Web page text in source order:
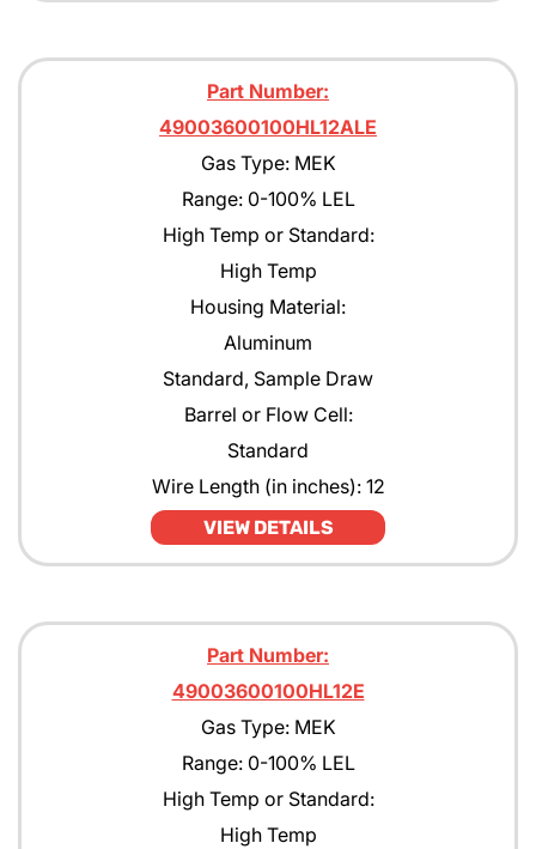
Part Number:
49003600100HL12ALE
Gas Type: MEK
Range: 0-100% LEL
High Temp or Standard:
High Temp
Housing Material:
Aluminum
Standard, Sample Draw
Barrel or Flow Cell:
Standard
Wire Length (in inches): 12
VIEW DETAILS
Part Number:
49003600100HL12E
Gas Type: MEK
Range: 0-100% LEL
High Temp or Standard:
High Temp